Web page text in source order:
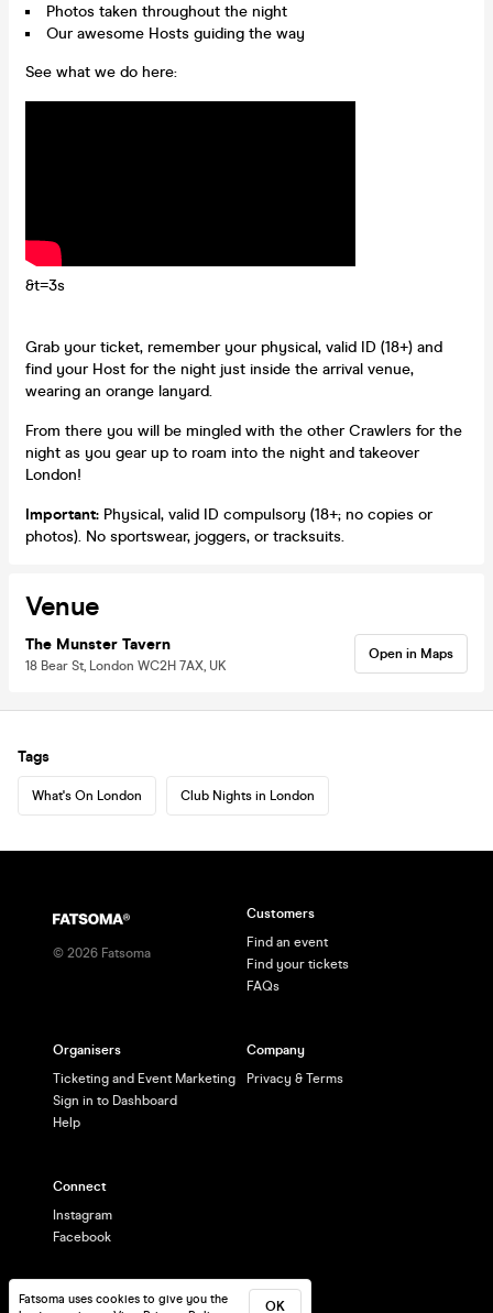
Photos taken throughout the night
Our awesome Hosts guiding the way
See what we do here:
&t=3s
Grab your ticket, remember your physical, valid ID (18+) and
find your Host for the night just inside the arrival venue,
wearing an orange lanyard.
From there you will be mingled with the other Crawlers for the
night as you gear up to roam into the night and takeover
London!
Important: Physical, valid ID compulsory (18+; no copies or
photos). No sportswear, joggers, or tracksuits.
Venue
The Munster Tavern
18 Bear St, London WC2H 7AX, UK
Open in Maps
Tags
What's On London Club Nights in London
Fatsoma uses cookies to give you the
OK
© 2026 Fatsoma
Customers
Find an event
Find your tickets
FAQs
Organisers
Ticketing and Event Marketing
Sign in to Dashboard
Help
Company
Privacy & Terms
Connect
Instagram
Facebook